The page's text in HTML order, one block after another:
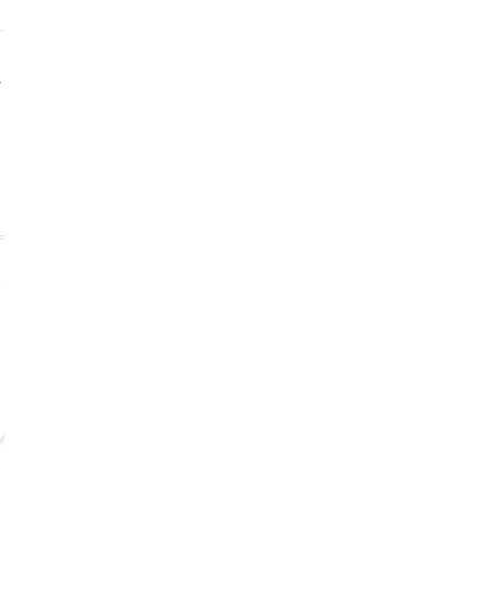
Website